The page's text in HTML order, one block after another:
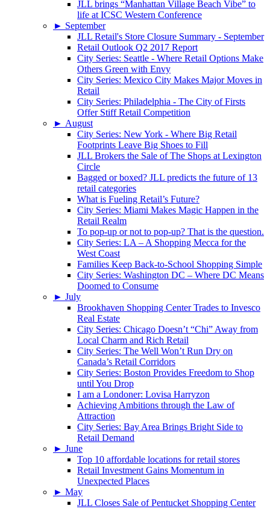
JLL brings “Manhattan Village Beach Vibe” to
life at ICSC Western Conference
► September
JLL Retail's Store Closure Summary - September
Retail Outlook Q2 2017 Report
City Series: Seattle - Where Retail Options Make
Others Green with Envy
City Series: Mexico City Makes Major Moves in
Retail
City Series: Philadelphia - The City of Firsts
Offer Stiff Retail Competition
► August
City Series: New York - Where Big Retail
Footprints Leave Big Shoes to Fill
JLL Brokers the Sale of The Shops at Lexington
Circle
Bagged or boxed? JLL predicts the future of 13
retail categories
What is Fueling Retail’s Future?
City Series: Miami Makes Magic Happen in the
Retail Realm
To pop-up or not to pop-up? That is the question.
City Series: LA – A Shopping Mecca for the
West Coast
Families Keep Back-to-School Shopping Simple
City Series: Washington DC – Where DC Means
Doomed to Consume
► July
Brookhaven Shopping Center Trades to Invesco
Real Estate
City Series: Chicago Doesn’t “Chi” Away from
Local Charm and Rich Retail
City Series: The Well Won’t Run Dry on
Canada’s Retail Corridors
City Series: Boston Provides Freedom to Shop
until You Drop
I am a Londoner: Lovisa Harryzon
Achieving Ambitions through the Law of
Attraction
City Series: Bay Area Brings Bright Side to
Retail Demand
► June
Top 10 affordable locations for retail stores
Retail Investment Gains Momentum in
Unexpected Places
► May
JLL Closes Sale of Pentucket Shopping Center